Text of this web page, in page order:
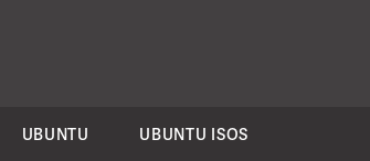
UBUNTU UBUNTU ISOS